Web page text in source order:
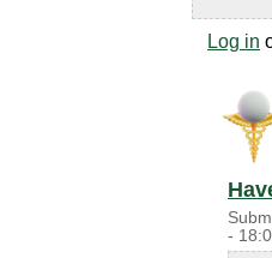
Log in
-